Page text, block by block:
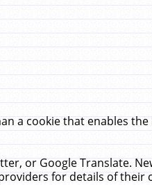
a cookie that enables
or Google Translate.
for details of their